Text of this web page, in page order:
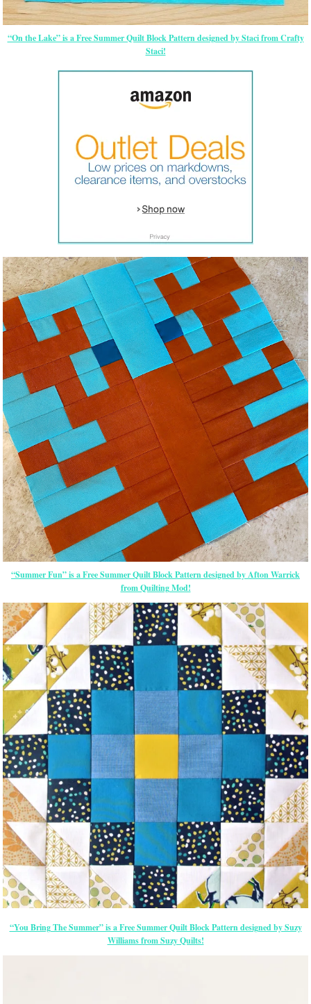
“On the Lake” is a Free Summer Quilt Block Pattern designed by Staci from Crafty
Staci!
“Summer Fun” is a Free Summer Quilt Block Pattern designed by Afton Warrick
from Quilting Mod!
“You Bring The Summer” is a Free Summer Quilt Block Pattern designed by Suzy
Williams from Suzy Quilts!